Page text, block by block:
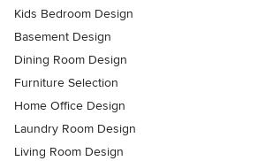
Kids Bedroom Design
Basement Design
Dining Room Design
Furniture Selection
Home Office Design
Laundry Room Design
Living Room Design